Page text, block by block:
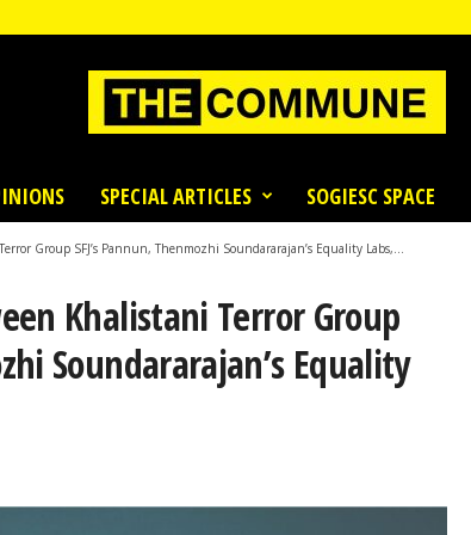
SPECIAL ARTICLES SOGIESC SPACE
Group SFJ’s Pannun, Thenmozhi Soundararajan’s Equality Labs,...
Khalistani Terror Group
Soundararajan’s Equality